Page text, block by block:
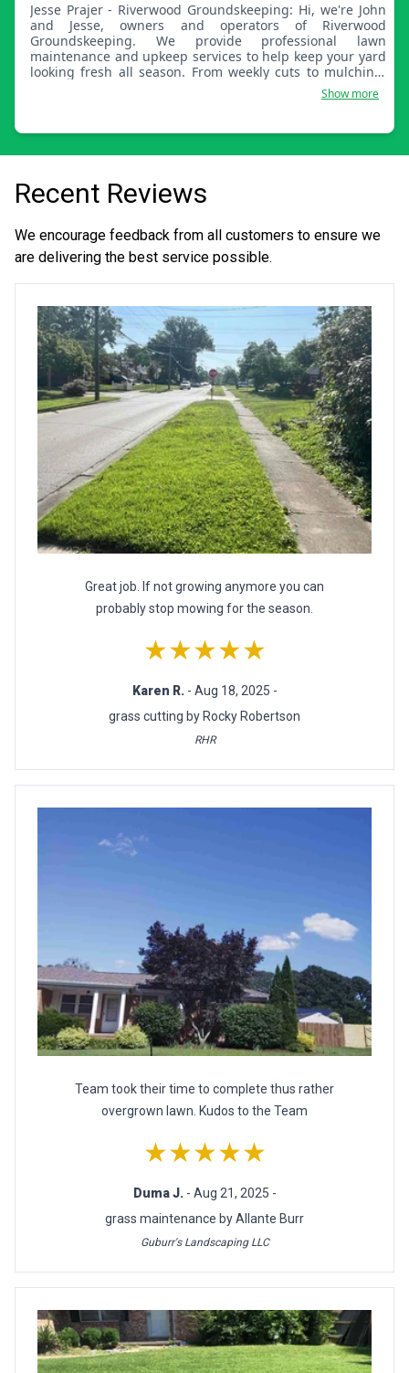
Jesse Prajer - Riverwood Groundskeeping: Hi, we're John
and Jesse, owners and operators of Riverwood
Groundskeeping. We provide professional lawn
maintenance and upkeep services to help keep your yard
looking fresh all season. From weekly cuts to mulching,
aerating, fertilizing, and overseeding, we can take care of
Show more
Recent Reviews
We encourage feedback from all customers to ensure we
are delivering the best service possible.
Great job. If not growing anymore you can
probably stop mowing for the season.
★★★★★
Karen R. - Aug 18, 2025 -
grass cutting by Rocky Robertson
RHR
Team took their time to complete thus rather
overgrown lawn. Kudos to the Team
★★★★★
Duma J. - Aug 21, 2025 -
grass maintenance by Allante Burr
Guburr's Landscaping LLC